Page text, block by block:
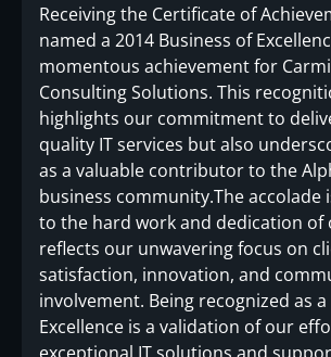
Receiving the Certificate of
named a 2014 Business of
momentous achievement for
Consulting Solutions. This
highlights our commitment to
quality IT services but also
as a valuable contributor to the
business community.The accolade
to the hard work and dedication of
reflects our unwavering focus on
satisfaction, innovation, and
involvement. Being recognized as
Excellence is a validation of our